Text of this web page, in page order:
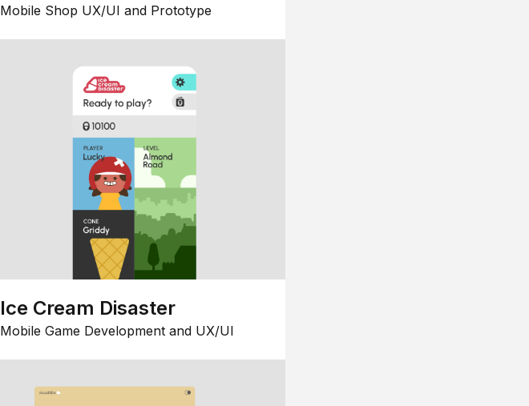
Mobile Shop UX/UI and Prototype
Ice Cream Disaster
Mobile Game Development and UX/UI